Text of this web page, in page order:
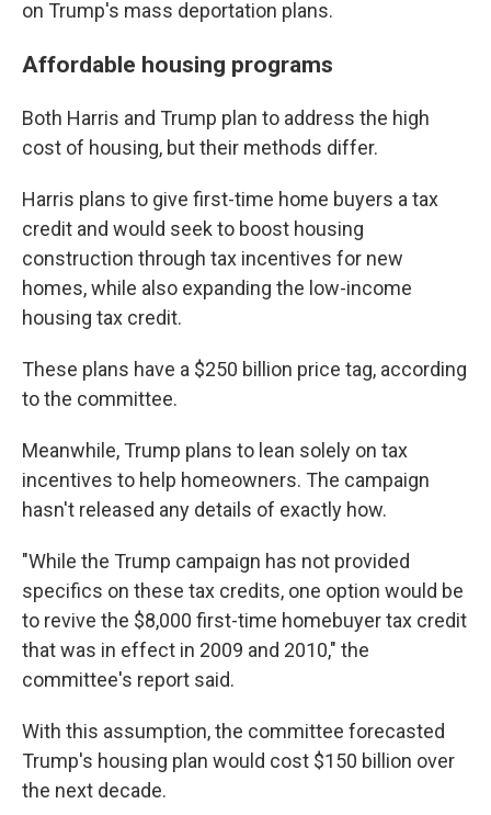
on Trump's mass deportation plans.
Affordable housing programs
Both Harris and Trump plan to address the high
cost of housing, but their methods differ.
Harris plans to give first-time home buyers a tax
credit and would seek to boost housing
construction through tax incentives for new
homes, while also expanding the low-income
housing tax credit.
These plans have a $250 billion price tag, according
to the committee.
Meanwhile, Trump plans to lean solely on tax
incentives to help homeowners. The campaign
hasn't released any details of exactly how.
"While the Trump campaign has not provided
specifics on these tax credits, one option would be
to revive the $8,000 first-time homebuyer tax credit
that was in effect in 2009 and 2010," the
committee's report said.
With this assumption, the committee forecasted
Trump's housing plan would cost $150 billion over
the next decade.